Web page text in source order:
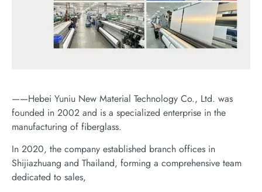
——Hebei Yuniu New Material Technology Co., Ltd. was
founded in 2002 and is a specialized enterprise in the
manufacturing of fiberglass.
In 2020, the company established branch offices in
Shijiazhuang and Thailand, forming a comprehensive team
dedicated to sales,